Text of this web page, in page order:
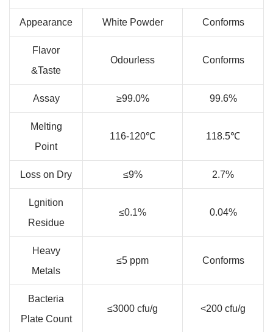
Appearance White Powder Conforms
Flavor
&Taste
Odourless Conforms
Assay ≥99.0% 99.6%
Melting
Point
116-120℃ 118.5℃
Loss on Dry ≤9% 2.7%
Lgnition
Residue
≤0.1% 0.04%
Heavy
Metals
≤5 ppm Conforms
Bacteria
Plate Count
≤3000 cfu/g <200 cfu/g